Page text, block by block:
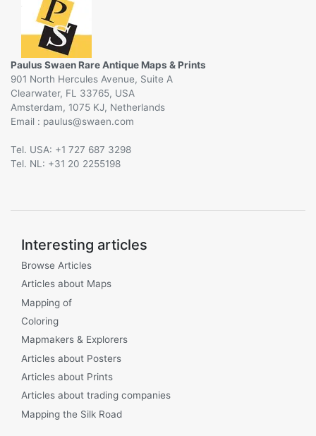
Paulus Swaen Rare Antique Maps & Prints
901 North Hercules Avenue, Suite A
Clearwater, FL 33765, USA
Amsterdam, 1075 KJ, Netherlands
Email :
@
Tel. USA: +1 727 687 3298
Tel. NL: +31 20 2255198
Interesting articles
Browse Articles
Articles about Maps
Mapping of
Coloring
Mapmakers & Explorers
Articles about Posters
Articles about Prints
Articles about trading companies
Mapping the Silk Road